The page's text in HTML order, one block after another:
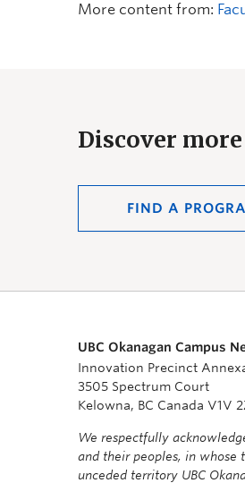
More content from:
Discover
FIND A
UBC Okanagan Campus
Innovation Precinct
3505 Spectrum Court
Kelowna, BC Canada V1V
We respectfully
and their peoples, in whose
unceded territory UBC